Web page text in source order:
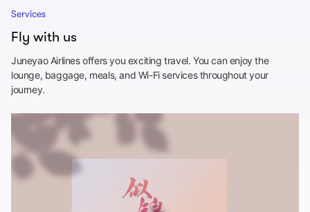
Services
Fly with us
Juneyao Airlines offers you exciting travel. You can enjoy the
lounge, baggage, meals, and Wi-Fi services throughout your
journey.